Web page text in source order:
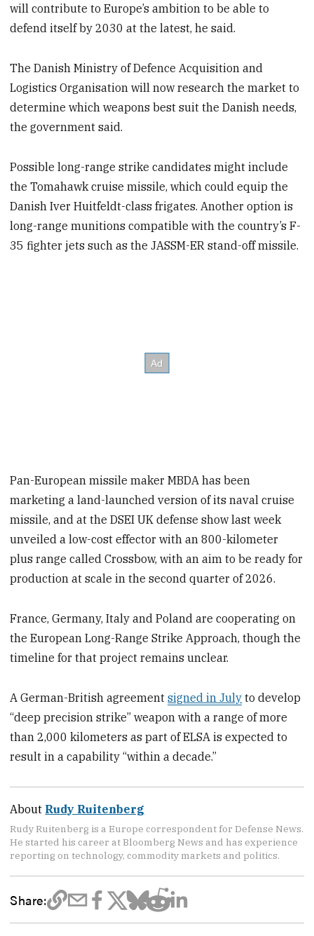
will contribute to Europe’s ambition to be able to
defend itself by 2030 at the latest, he said.
The Danish Ministry of Defence Acquisition and
Logistics Organisation will now research the market to
determine which weapons best suit the Danish needs,
the government said.
Possible long-range strike candidates might include
the Tomahawk cruise missile, which could equip the
Danish Iver Huitfeldt-class frigates. Another option is
long-range munitions compatible with the country’s F-
35 fighter jets such as the JASSM-ER stand-off missile.
Pan-European missile maker MBDA has been
marketing a land-launched version of its naval cruise
missile, and at the DSEI UK defense show last week
unveiled a low-cost effector with an 800-kilometer
plus range called Crossbow, with an aim to be ready for
production at scale in the second quarter of 2026.
France, Germany, Italy and Poland are cooperating on
the European Long-Range Strike Approach, though the
timeline for that project remains unclear.
A German-British agreementsigned in July to develop
“deep precision strike” weapon with a range of more
than 2,000 kilometers as part of ELSA is expected to
result in a capability “within a decade.”
About Rudy Ruitenberg
Rudy Ruitenberg is a Europe correspondent for Defense News.
He started his career at Bloomberg News and has experience
reporting on technology, commodity markets and politics.
Share: